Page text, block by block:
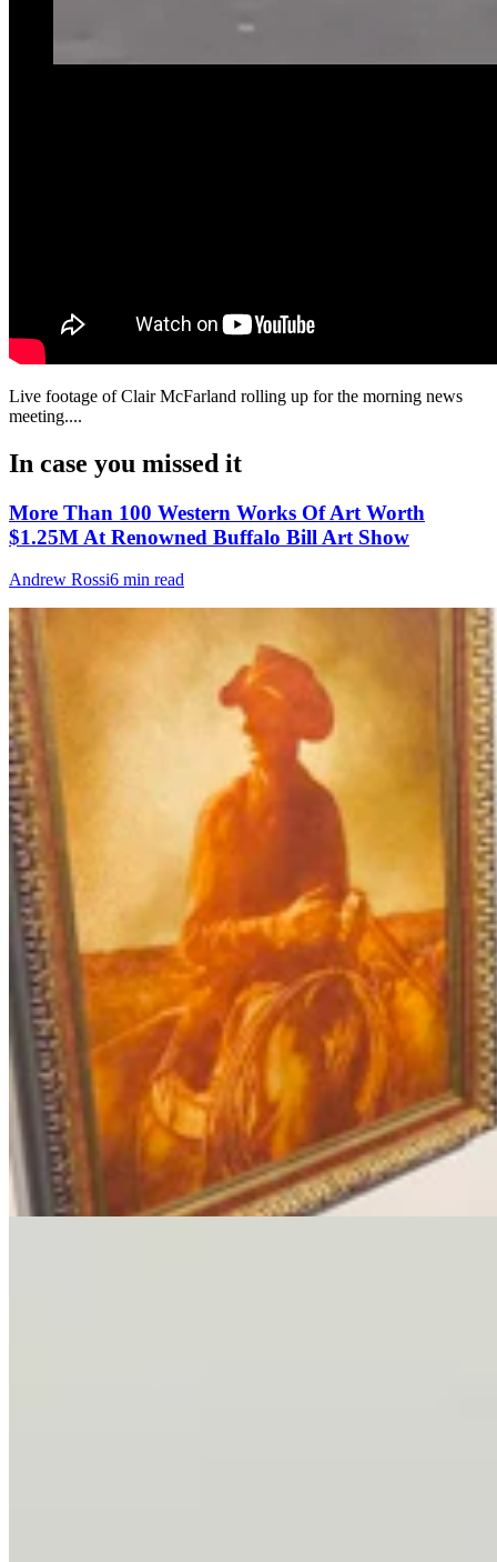
Live footage of Clair McFarland rolling up for the morning news
meeting....
In case you missed it
More Than 100 Western Works Of Art Worth
$1.25M At Renowned Buffalo Bill Art Show
Andrew Rossi6 min read
Letter To The Editor: It's Time For Gordon To Stop,
Look, And Listen
3 min read